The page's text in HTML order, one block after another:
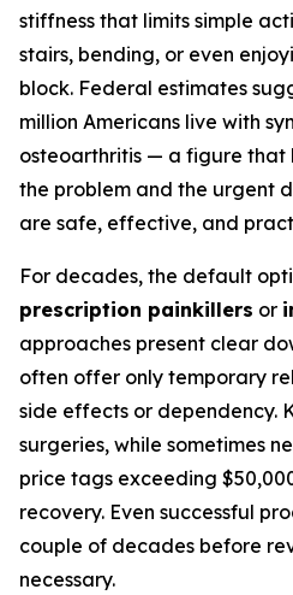
stiffness that limits simple
stairs, bending, or even
block. Federal estimates
million Americans live with
osteoarthritis — a figure that
the problem and the urgent
are safe, effective, and
For decades, the default
prescription painkillers or
approaches present clear
often offer only temporary
side effects or dependency.
surgeries, while sometimes
price tags exceeding
recovery. Even successful
couple of decades before
necessary.